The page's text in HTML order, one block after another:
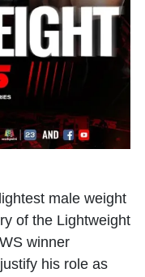
male weight
of the Lightweight
winner
his role as